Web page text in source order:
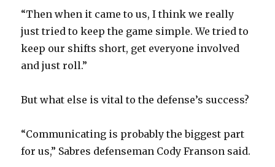
“Then when it came to us, I think we really
just tried to keep the game simple. We tried to
keep our shifts short, get everyone involved
and just roll.”
But what else is vital to the defense’s success?
“Communicating is probably the biggest part
for us,” Sabres defenseman Cody Franson said.